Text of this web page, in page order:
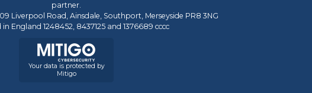
partner.
Liverpool Road, Ainsdale, Southport, Merseyside PR8 3NG
in England 1248452, 8437125 and 1376689 cccc
Your data is protected by
Mitigo